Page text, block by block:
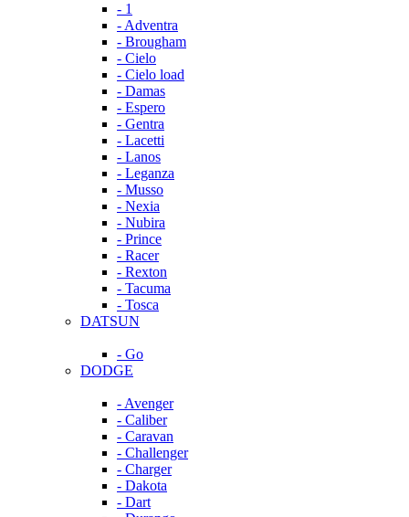
- 1
- Adventra
- Brougham
- Cielo
- Cielo load
- Damas
- Espero
- Gentra
- Lacetti
- Lanos
- Leganza
- Musso
- Nexia
- Nubira
- Prince
- Racer
- Rexton
- Tacuma
- Tosca
DATSUN
- Go
DODGE
- Avenger
- Caliber
- Caravan
- Challenger
- Charger
- Dakota
- Dart